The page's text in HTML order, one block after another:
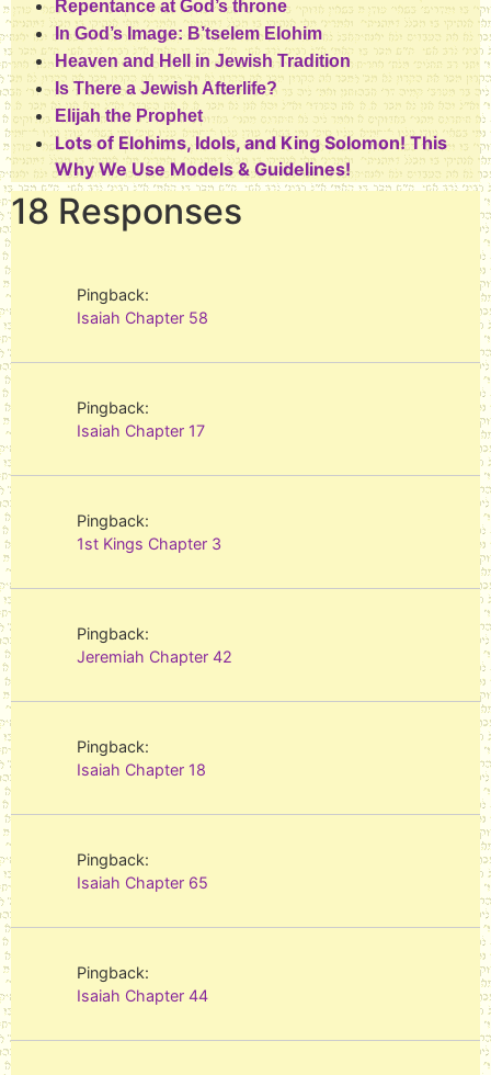
Repentance at God’s throne
In God’s Image: B’tselem Elohim
Heaven and Hell in Jewish Tradition
Is There a Jewish Afterlife?
Elijah the Prophet
Lots of Elohims, Idols, and King Solomon! This
Why We Use Models & Guidelines!
18 Responses
Pingback:
Isaiah Chapter 58
Pingback:
Isaiah Chapter 17
Pingback:
1st Kings Chapter 3
Pingback:
Jeremiah Chapter 42
Pingback:
Isaiah Chapter 18
Pingback:
Isaiah Chapter 65
Pingback:
Isaiah Chapter 44